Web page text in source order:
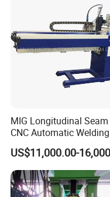
Straightening Seam
MIG Longitudinal Seam
CNC Automatic Welding
Machine for Round Tank
US$11,000.00-